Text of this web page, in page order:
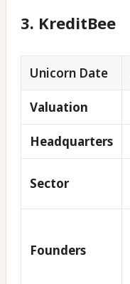
3. KreditBee
Unicorn Date
Valuation
Headquarters
Sector
Founders